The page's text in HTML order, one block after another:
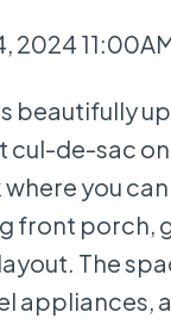
2024
cul-de-sac
you
front porch,
The
appliances,